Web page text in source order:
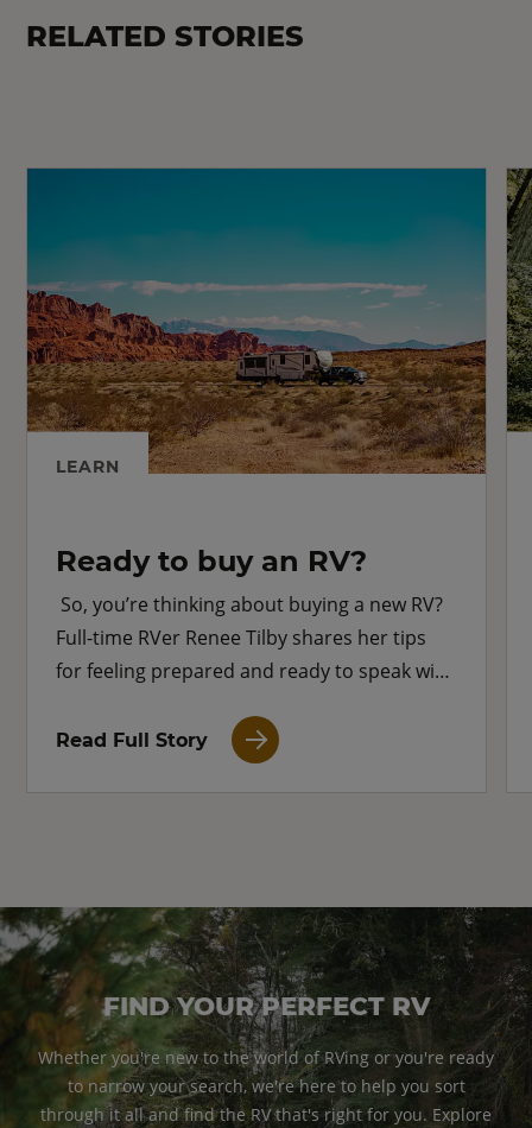
RELATED STORIES
LEARN
Ready to buy an RV?
So, you’re thinking about buying a new RV?
Full-time RVer Renee Tilby shares her tips
for feeling prepared and ready to speak with
Read Full Story
FIND YOUR PERFECT RV
Whether you're new to the world of RVing or you're ready
to narrow your search, we're here to help you sort
through it all and find the RV that's right for you. Explore